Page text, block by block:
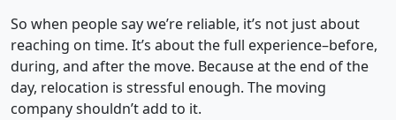
So when people say we’re reliable, it’s not just about
reaching on time. It’s about the full experience–before,
during, and after the move. Because at the end of the
day, relocation is stressful enough. The moving
company shouldn’t add to it.